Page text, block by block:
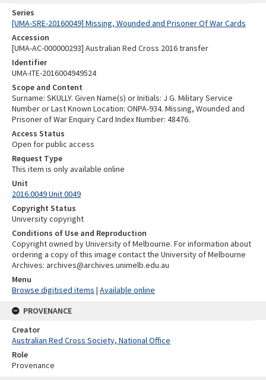
Series
[UMA-SRE-20160049] Missing, Wounded and Prisoner Of War Cards
Accession
[UMA-AC-000000293] Australian Red Cross 2016 transfer
Identifier
UMA-ITE-2016004949524
Scope and Content
Surname: SKULLY. Given Name(s) or Initials: J G. Military Service
Number or Last Known Location: ONPA-934. Missing, Wounded and
Prisoner of War Enquiry Card Index Number: 48476.
Access Status
Open for public access
Request Type
This item is only available online
Unit
2016.0049 Unit 0049
Copyright Status
University copyright
Conditions of Use and Reproduction
Copyright owned by University of Melbourne. For information about
ordering a copy of this image contact the University of Melbourne
Archives: archives@archives.unimelb.edu.au
Menu
Browse digitised items | Available online
PROVENANCE
Creator
Australian Red Cross Society, National Office
Role
Provenance